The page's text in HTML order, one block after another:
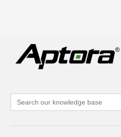
Search
for: